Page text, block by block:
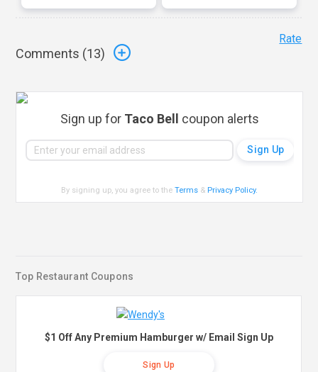
Comments (13)
Rate
Sign up for Taco Bell coupon alerts
By signing up, you agree to theTerms & Privacy Policy.
Top Restaurant Coupons
$1 Off Any Premium Hamburger w/ Email Sign Up
Sign Up